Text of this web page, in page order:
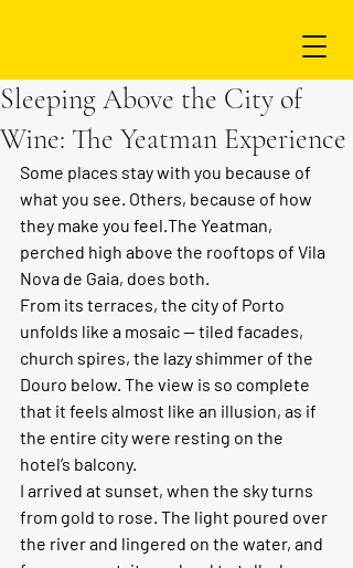
Sleeping Above the City of
Wine: The Yeatman Experience
Some places stay with you because of
what you see. Others, because of how
they make you feel.The Yeatman,
perched high above the rooftops of Vila
Nova de Gaia, does both.
From its terraces, the city of Porto
unfolds like a mosaic — tiled facades,
church spires, the lazy shimmer of the
Douro below. The view is so complete
that it feels almost like an illusion, as if
the entire city were resting on the
hotel’s balcony.
I arrived at sunset, when the sky turns
from gold to rose. The light poured over
the river and lingered on the water, and